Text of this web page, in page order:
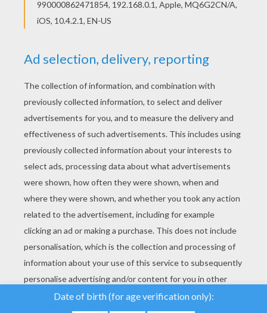
YOUR SCORE